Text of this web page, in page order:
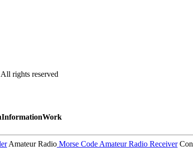
rights reserved
InformationWork
Amateur Radio Morse Code Amateur Radio Receiver